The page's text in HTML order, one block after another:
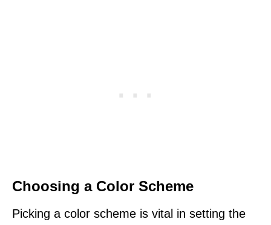
Choosing a Color Scheme
Picking a color scheme is vital in setting the